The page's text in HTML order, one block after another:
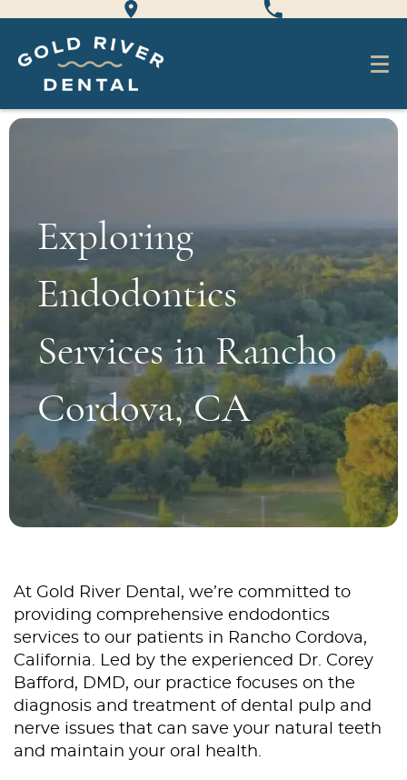
Exploring
Endodontics
Services in Rancho
Cordova, CA
At Gold River Dental, we’re committed to
providing comprehensive endodontics
services to our patients in Rancho Cordova,
California. Led by the experienced Dr. Corey
Bafford, DMD, our practice focuses on the
diagnosis and treatment of dental pulp and
nerve issues that can save your natural teeth
and maintain your oral health.